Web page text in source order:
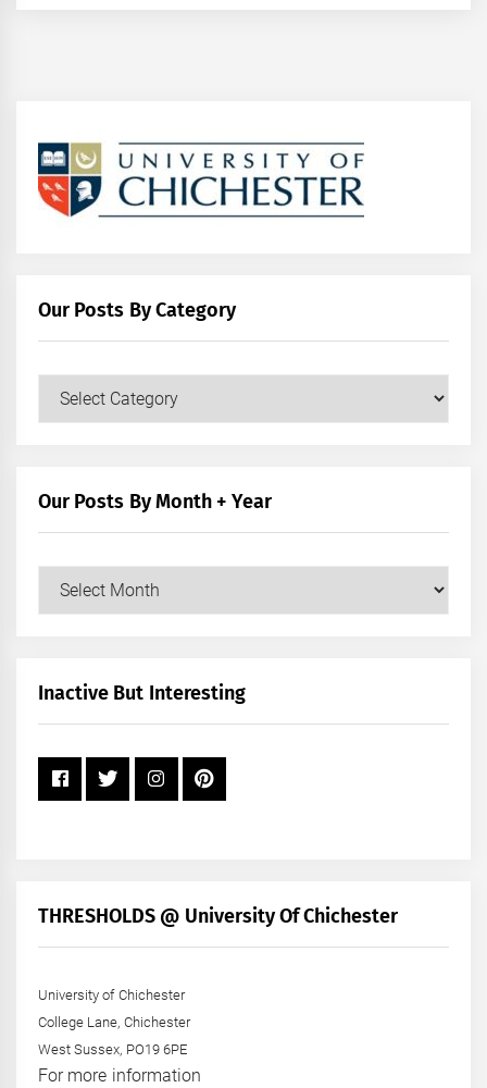
Our Posts By Category
Our
Our Posts By Month + Year
Our
+
Inactive But Interesting
THRESHOLDS @ University Of Chichester
University of Chichester
College Lane, Chichester
West Sussex, PO19 6PE
For more information